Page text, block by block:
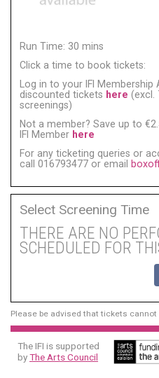
Run Time: 30 mins
Click a time to book tickets:
Log in to your IFI
discounted tickets here (excl.
screenings)
Not a member? Save up to
IFI Member here
For any ticketing queries or
call 016793477 or email
Select Screening Time
THERE ARE NO
SCHEDULED FOR
Please be advised that tickets
The IFI is supported
byThe Arts Council